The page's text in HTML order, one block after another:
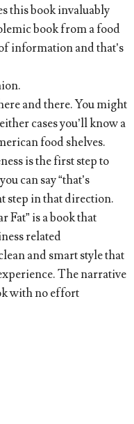
this book invaluably
book from a food
information and that’s
and there. You might
cases you’ll know a
food shelves.
is the first step to
can say “that’s
step in that direction.
Fat” is a book that
related
and smart style that
The narrative
with no effort